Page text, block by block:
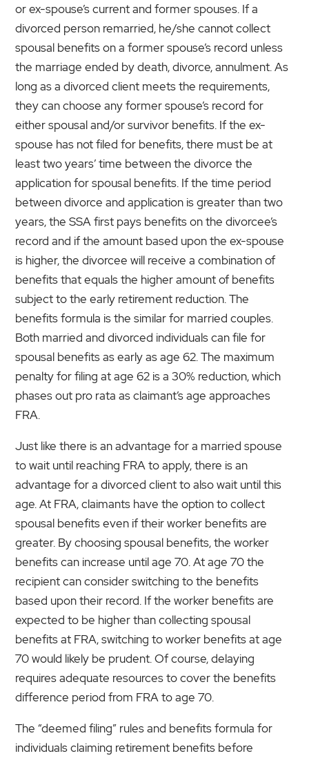
or ex-spouse’s current and former spouses. If a
divorced person remarried, he/she cannot collect
spousal benefits on a former spouse’s record unless
the marriage ended by death, divorce, annulment. As
long as a divorced client meets the requirements,
they can choose any former spouse’s record for
either spousal and/or survivor benefits. If the ex-
spouse has not filed for benefits, there must be at
least two years’ time between the divorce the
application for spousal benefits. If the time period
between divorce and application is greater than two
years, the SSA first pays benefits on the divorcee’s
record and if the amount based upon the ex-spouse
is higher, the divorcee will receive a combination of
benefits that equals the higher amount of benefits
subject to the early retirement reduction. The
benefits formula is the similar for married couples.
Both married and divorced individuals can file for
spousal benefits as early as age 62. The maximum
penalty for filing at age 62 is a 30% reduction, which
phases out pro rata as claimant’s age approaches
FRA.
Just like there is an advantage for a married spouse
to wait until reaching FRA to apply, there is an
advantage for a divorced client to also wait until this
age. At FRA, claimants have the option to collect
spousal benefits even if their worker benefits are
greater. By choosing spousal benefits, the worker
benefits can increase until age 70. At age 70 the
recipient can consider switching to the benefits
based upon their record. If the worker benefits are
expected to be higher than collecting spousal
benefits at FRA, switching to worker benefits at age
70 would likely be prudent. Of course, delaying
requires adequate resources to cover the benefits
difference period from FRA to age 70.
The “deemed filing” rules and benefits formula for
individuals claiming retirement benefits before